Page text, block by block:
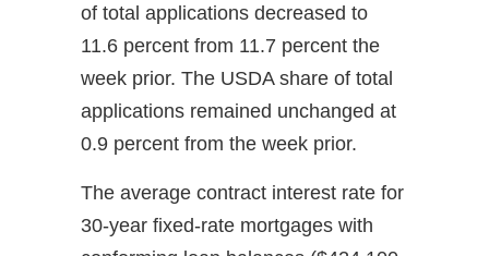
of total applications decreased to
11.6 percent from 11.7 percent the
week prior. The USDA share of total
applications remained unchanged at
0.9 percent from the week prior.
The average contract interest rate for
30-year fixed-rate mortgages with